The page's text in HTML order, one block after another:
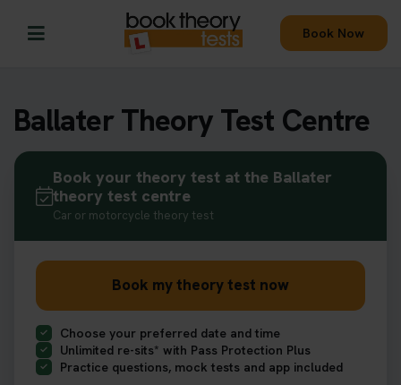
Book Now
Ballater Theory Test Centre
Book your theory test at the Ballater
theory test centre
Car or motorcycle theory test
Book my theory test now
Choose your preferred date and time
Unlimited re-sits* with Pass Protection Plus
Practice questions, mock tests and app included